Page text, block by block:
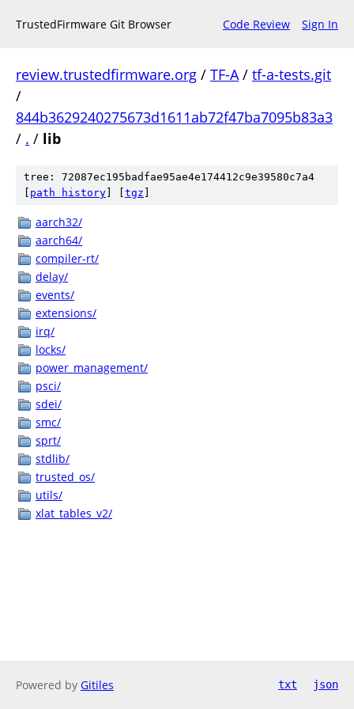
TrustedFirmware Git Browser Code Review Sign In
review.trustedfirmware.org / TF-A/ tf-a-tests.git
/
844b3629240275673d1611ab72f47ba7095b83a3
/ . / lib
tree: 72087ec195badfae95ae4e174412c9e39580c7a4
path history tgz
aarch32/
aarch64/
compiler-rt/
delay/
events/
extensions/
irq/
locks/
power_management/
psci/
sdei/
smc/
sprt/
stdlib/
trusted_os/
utils/
xlat_tables_v2/
Powered by Gitiles txt json